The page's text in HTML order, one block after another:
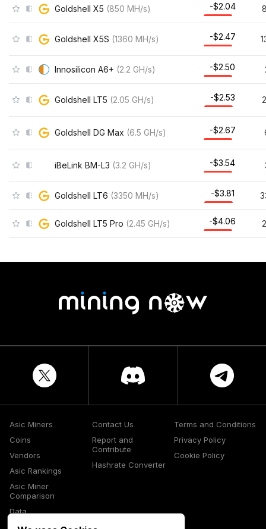
Goldshell X5 (850 MH/s) -$2.04
Goldshell X5S (1360 MH/s) -$2.47
Innosilicon A6+ (2.2 GH/s) -$2.50
Goldshell LT5 (2.05 GH/s) -$2.53
Goldshell DG Max (6.5 GH/s) -$2.67
iBeLink BM-L3 (3.2 GH/s) -$3.54
Goldshell LT6 (3350 MH/s) -$3.81
Goldshell LT5 Pro (2.45 GH/s) -$4.06
Asic Miners
Coins
Vendors
Asic Rankings
Asic Miner
Comparison
Data
Glossary
Contact Us
Report and
Contribute
Hashrate Converter
Terms and Conditions
Privacy Policy
Cookie Policy